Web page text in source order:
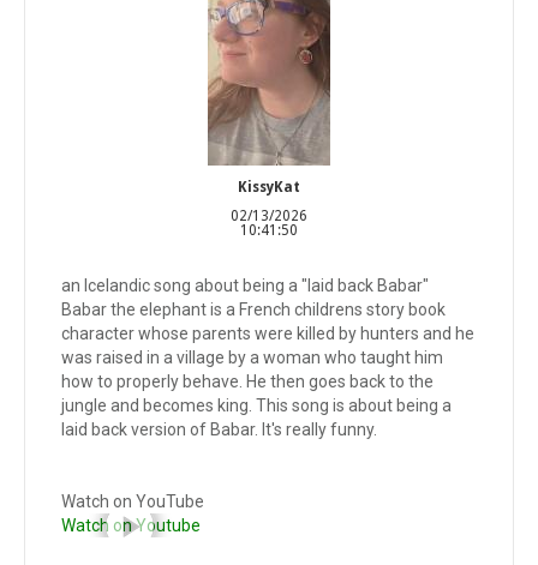
KissyKat
02/13/2026
10:41:50
an Icelandic song about being a "laid back Babar"
Babar the elephant is a French childrens story book
character whose parents were killed by hunters and he
was raised in a village by a woman who taught him
how to properly behave. He then goes back to the
jungle and becomes king. This song is about being a
laid back version of Babar. It's really funny.
Watch on YouTube
Watch on Youtube